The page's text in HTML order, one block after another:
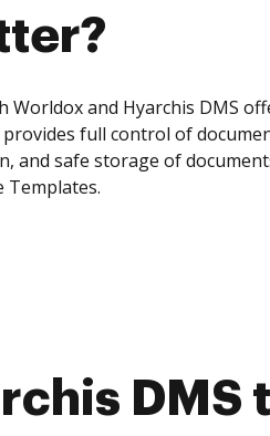
Worldox and Hyarchis DMS
provides full control of
and safe storage of
Templates.
DMS